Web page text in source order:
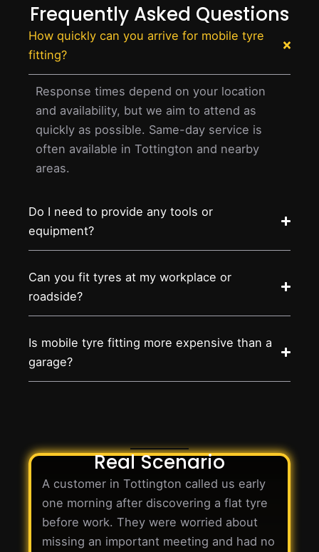
Frequently Asked Questions
How quickly can you arrive for mobile tyre
fitting?
Response times depend on your location
and availability, but we aim to attend as
quickly as possible. Same-day service is
often available in Tottington and nearby
areas.
Do I need to provide any tools or
equipment?
Can you fit tyres at my workplace or
roadside?
Is mobile tyre fitting more expensive than a
garage?
Real Scenario
A customer in Tottington called us early
one morning after discovering a flat tyre
before work. They were worried about
missing an important meeting and had no